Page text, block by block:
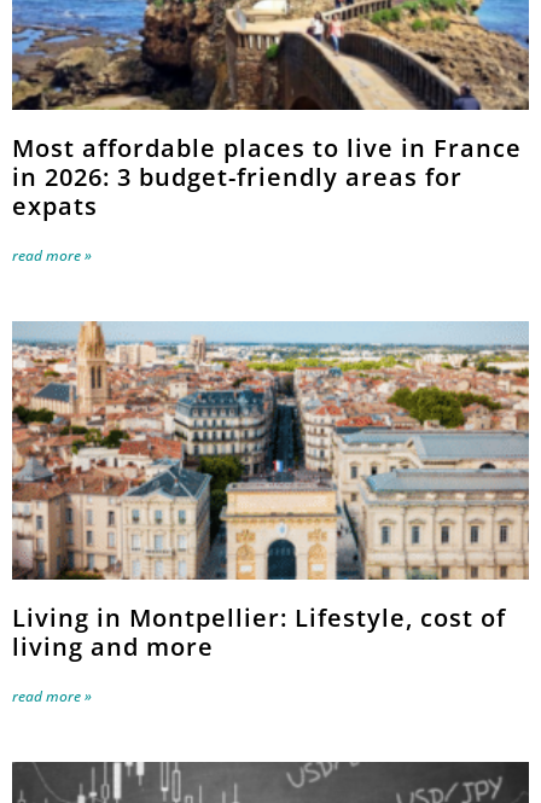
Most affordable places to live in France
in 2026: 3 budget-friendly areas for
expats
read more »
Living in Montpellier: Lifestyle, cost of
living and more
read more »